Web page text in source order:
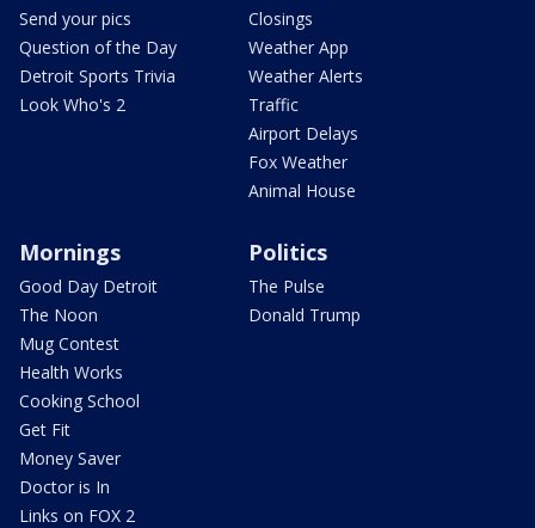
Send your pics
Question of the Day
Detroit Sports Trivia
Look Who's 2
Closings
Weather App
Weather Alerts
Traffic
Airport Delays
Fox Weather
Animal House
Mornings
Good Day Detroit
The Noon
Mug Contest
Health Works
Cooking School
Get Fit
Money Saver
Doctor is In
Links on FOX 2
Politics
The Pulse
Donald Trump